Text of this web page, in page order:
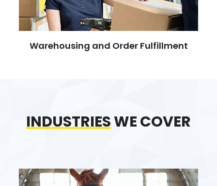
Warehousing and Order Fulfillment
INDUSTRIESWE COVER